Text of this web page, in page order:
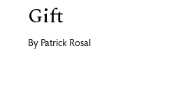
Gift
By Patrick Rosal